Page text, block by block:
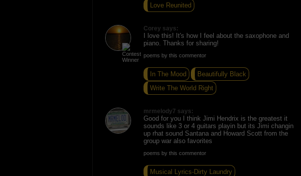
Love Reunited
Corey says:
I love this! It's how I feel about the saxophone and
piano. Thanks for sharing!
poems by this commentor
In The Mood
Beautifully Black
Write The World Right
mrmelody7 says:
Good for you I think Jimi Hendrix is the greatest it
sounds like 3 or 4 guitars playin but its Jimi changin
up rhat sound Santana and Howard Scott from the
group war also favorites
poems by this commentor
Musical Lyrics-Dirty Laundry